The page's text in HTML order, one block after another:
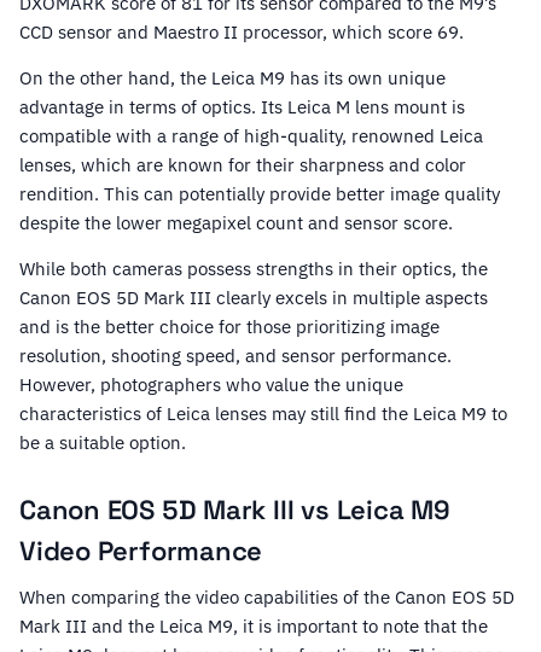
CCD sensor and Maestro II processor, which score 69.
On the other hand, the Leica M9 has its own unique
advantage in terms of optics. Its Leica M lens mount is
compatible with a range of high-quality, renowned Leica
lenses, which are known for their sharpness and color
rendition. This can potentially provide better image quality
despite the lower megapixel count and sensor score.
While both cameras possess strengths in their optics, the
Canon EOS 5D Mark III clearly excels in multiple aspects
and is the better choice for those prioritizing image
resolution, shooting speed, and sensor performance.
However, photographers who value the unique
characteristics of Leica lenses may still find the Leica M9 to
be a suitable option.
Canon EOS 5D Mark III vs Leica M9
Video Performance
When comparing the video capabilities of the Canon EOS 5D
Mark III and the Leica M9, it is important to note that the